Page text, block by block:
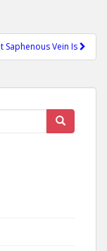
Saphenous Vein Is